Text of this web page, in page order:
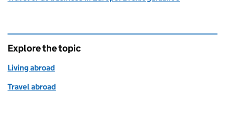
Explore the topic
Living abroad
Travel abroad